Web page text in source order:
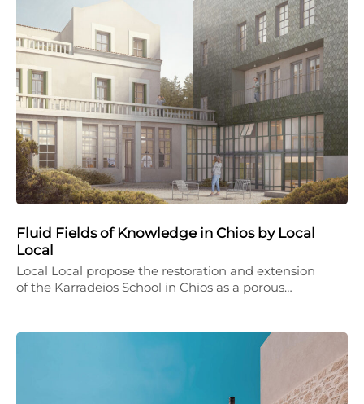
Fluid Fields of Knowledge in Chios by Local
Local
Local Local propose the restoration and extension
of the Karradeios School in Chios as a porous…